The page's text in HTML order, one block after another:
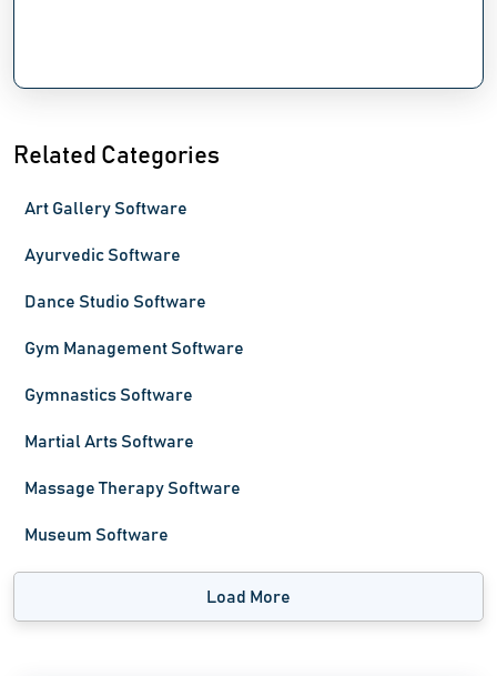
Related Categories
Art Gallery Software
Ayurvedic Software
Dance Studio Software
Gym Management Software
Gymnastics Software
Martial Arts Software
Massage Therapy Software
Museum Software
Load More